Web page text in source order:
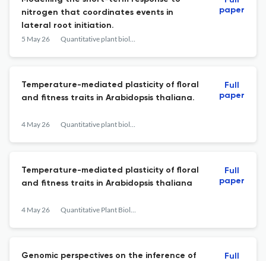
nitrogen that coordinates events in
lateral root initiation.
5 May 26 Quantitative plant biology
paper
Temperature-mediated plasticity of floral
and fitness traits in Arabidopsis thaliana.
4 May 26 Quantitative plant biology
Full
paper
Temperature-mediated plasticity of floral
and fitness traits in Arabidopsis thaliana
4 May 26 Quantitative Plant Biology
Full
paper
Genomic perspectives on the inference of
Full